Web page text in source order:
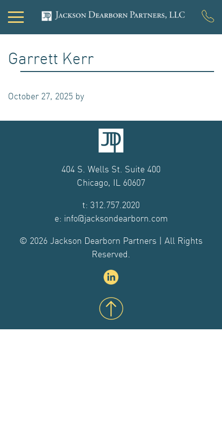
PORTFOLIO
INVESTOR LOGIN
NEWS
ABOUT US
OUR TEAM
CONTACT US
Garrett Kerr
October 27, 2025 by
404 S. Wells St. Suite 400
Chicago, IL 60607
t: 312.757.2020
e: info@jacksondearborn.com
© 2026 Jackson Dearborn Partners | All Rights
Reserved.